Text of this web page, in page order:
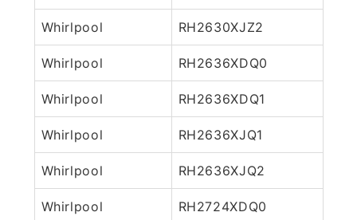
Whirlpool RH2630XJZ2
Whirlpool RH2636XDQ0
Whirlpool RH2636XDQ1
Whirlpool RH2636XJQ1
Whirlpool RH2636XJQ2
Whirlpool RH2724XDQ0